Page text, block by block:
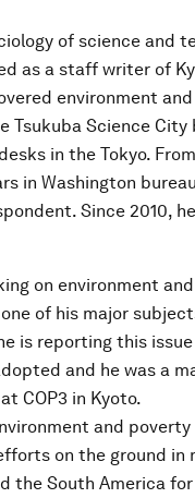
of science and
as a staff writer of
environment
Tsukuba Science City
in the Tokyo.
in Washington
Since 2010,
on environment
one of his major
is reporting this
and he was a
at COP3 in Kyoto.
and poverty
on the ground in
the South America